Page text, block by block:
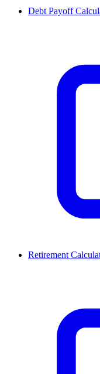
Debt Payoff
Retirement